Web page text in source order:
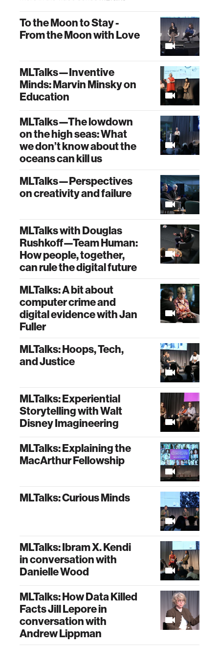
To the Moon to Stay -
From the Moon with Love
MLTalks—Inventive
Minds: Marvin Minsky on
Education
MLTalks—The lowdown
on the high seas: What
we don’t know about the
oceans can kill us
MLTalks—Perspectives
on creativity and failure
MLTalks with Douglas
Rushkoff—Team Human:
How people, together,
can rule the digital future
MLTalks: A bit about
computer crime and
digital evidence with Jan
Fuller
MLTalks: Hoops, Tech,
and Justice
MLTalks: Experiential
Storytelling with Walt
Disney Imagineering
MLTalks: Explaining the
MacArthur Fellowship
MLTalks: Curious Minds
MLTalks: Ibram X. Kendi
in conversation with
Danielle Wood
MLTalks: How Data Killed
Facts Jill Lepore in
conversation with
Andrew Lippman